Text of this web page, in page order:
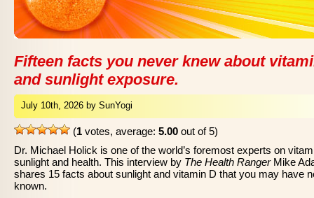
Fifteen facts you never knew about
and sunlight exposure.
July 10th, 2026 by SunYogi
(1 votes, average: 5.00 out of 5)
Dr. Michael Holick is one of the world’s foremost experts on
sunlight and health. This interview by The Health RangerMike
shares 15 facts about sunlight and vitamin D that you may have
known.